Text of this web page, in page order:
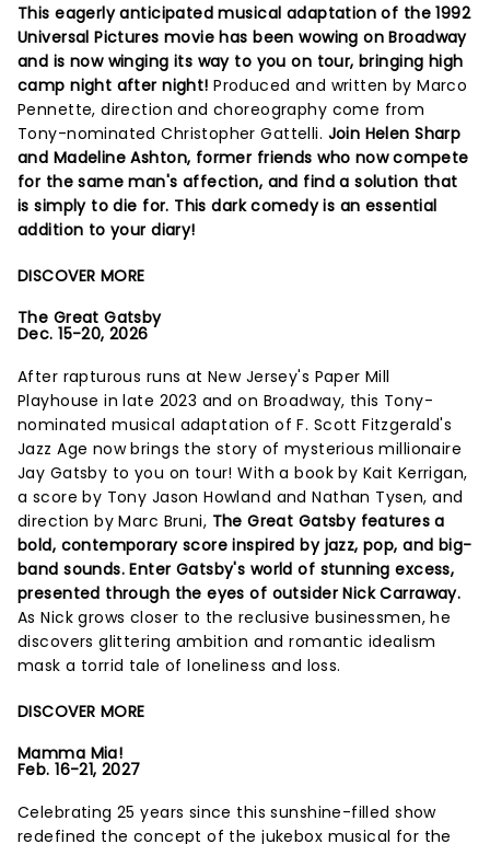
This eagerly anticipated musical adaptation of the 1992
Universal Pictures movie has been wowing on Broadway
and is now winging its way to you on tour, bringing high
camp night after night!Produced and written by Marco
Pennette, direction and choreography come from
Tony-nominated Christopher Gattelli. Join Helen Sharp
and Madeline Ashton, former friends who now compete
for the same man's affection, and find a solution that
is simply to die for. This dark comedy is an essential
addition to your diary!
DISCOVER MORE
The Great Gatsby
Dec. 15-20, 2026
After rapturous runs at New Jersey's Paper Mill
Playhouse in late 2023 and on Broadway, this Tony-
nominated musical adaptation of F. Scott Fitzgerald's
Jazz Age now brings the story of mysterious millionaire
Jay Gatsby to you on tour! With a book by Kait Kerrigan,
a score by Tony Jason Howland and Nathan Tysen, and
direction by Marc Bruni, The Great Gatsby features a
bold, contemporary score inspired by jazz, pop, and big-
band sounds. Enter Gatsby's world of stunning excess,
presented through the eyes of outsider Nick Carraway.
As Nick grows closer to the reclusive businessmen, he
discovers glittering ambition and romantic idealism
mask a torrid tale of loneliness and loss.
DISCOVER MORE
Mamma Mia!
Feb. 16-21, 2027
Celebrating 25 years since this sunshine-filled show
redefined the concept of the jukebox musical for the